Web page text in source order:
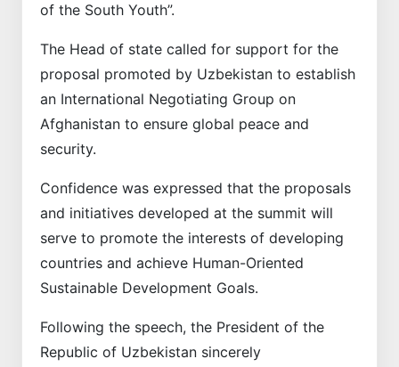
of the South Youth”.
The Head of state called for support for the
proposal promoted by Uzbekistan to establish
an International Negotiating Group on
Afghanistan to ensure global peace and
security.
Confidence was expressed that the proposals
and initiatives developed at the summit will
serve to promote the interests of developing
countries and achieve Human-Oriented
Sustainable Development Goals.
Following the speech, the President of the
Republic of Uzbekistan sincerely